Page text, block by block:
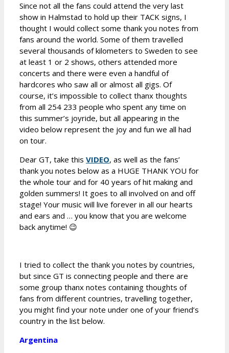
Since not all the fans could attend the very last
show in Halmstad to hold up their TACK signs, I
thought I would collect some thank you notes from
fans around the world. Some of them travelled
several thousands of kilometers to Sweden to see
at least 1 or 2 shows, others attended more
concerts and there were even a handful of
hardcores who saw all or almost all gigs. Of
course, it’s impossible to collect thanx thoughts
from all 254 233 people who spent any time on
this summer’s joyride, but all appearing in the
video below represent the joy and fun we all had
on tour.
Dear GT, take this VIDEO, as well as the fans’
thank you notes below as a HUGE THANK YOU for
the whole tour and for 40 years of hit making and
golden summers! It goes to all involved on and off
stage! Your music will live forever in all our hearts
and ears and … you know that you are welcome
back anytime! 😉
I tried to collect the thank you notes by countries,
but since GT is connecting people and there are
some group thanx notes containing thoughts of
fans from different countries, travelling together,
you might find your note under one of your friend’s
country in the list below.
Argentina